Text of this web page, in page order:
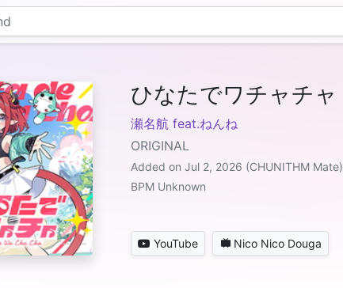
ひなたでワチャチャ
瀬名航 feat.ねんね
ORIGINAL
Added on Jul 2, 2026 (CHUNITHM Mate)
BPM Unknown
YouTube Nico Nico Douga